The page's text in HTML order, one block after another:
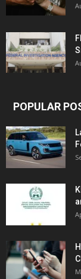
POPULAR